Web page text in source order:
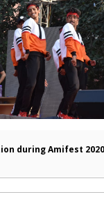
during Amifest 2020